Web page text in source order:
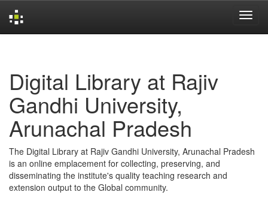
Digital Library at Rajiv
Gandhi University,
Arunachal Pradesh
The Digital Library at Rajiv Gandhi University, Arunachal Pradesh
is an online emplacement for collecting, preserving, and
disseminating the institute's quality teaching research and
extension output to the Global community.